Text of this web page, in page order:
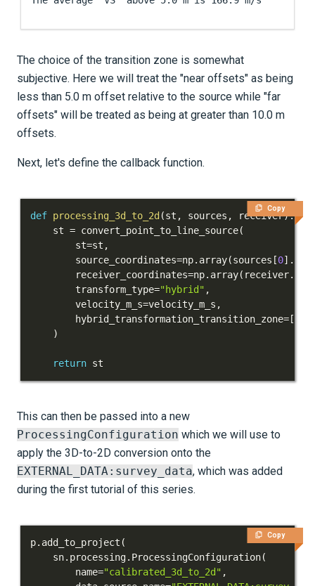
The choice of the transition zone is somewhat
subjective. Here we will treat the "near offsets" as being
less than 5.0 m offset relative to the source while "far
offsets" will be treated as being at greater than 10.0 m
offsets.
Next, let's define the callback function.
Copy
def processing_3d_to_2d (st , sources , receiver):
    st
= convert_point_to_line_source(
        st
=st ,
        source_coordinates
=np. array(sources [0] .
        receiver_coordinates
=np. array( receiver.
        transform_type
="hybrid" ,
        velocity_m_s
=velocity_m_s ,
        hybrid_transformation_transition_zone
= [
)
return st
This can then be passed into a new
ProcessingConfiguration which we will use to
apply the 3D-to-2D conversion onto the
EXTERNAL_DATA:survey_data, which was added
during the first tutorial of this series.
Copy
p. add_to_project (
    sn
. processing. ProcessingConfiguration(
        name
="calibrated_3d_to_2d" ,